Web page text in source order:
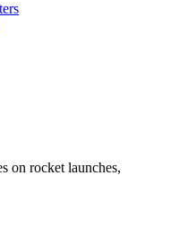
on rocket launches,